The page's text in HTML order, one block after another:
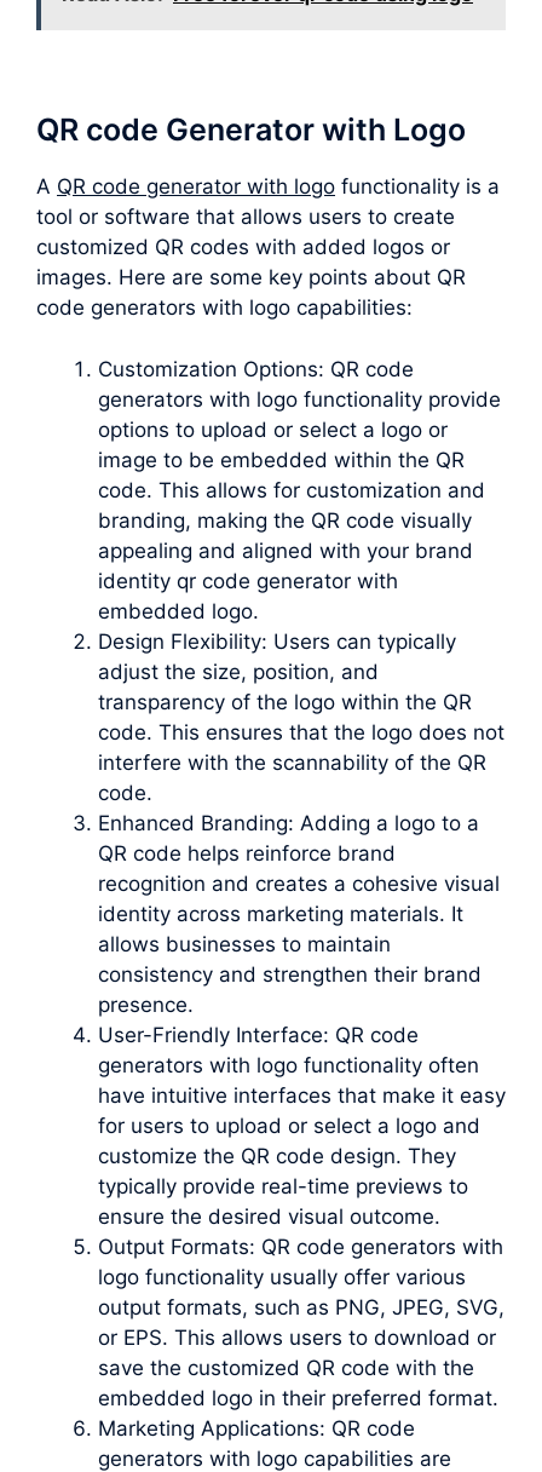
QR code Generator with Logo
A QR code generator with logo functionality is a
tool or software that allows users to create
customized QR codes with added logos or
images. Here are some key points about QR
code generators with logo capabilities:
Customization Options: QR code
generators with logo functionality provide
options to upload or select a logo or
image to be embedded within the QR
code. This allows for customization and
branding, making the QR code visually
appealing and aligned with your brand
identity qr code generator with
embedded logo.
Design Flexibility: Users can typically
adjust the size, position, and
transparency of the logo within the QR
code. This ensures that the logo does not
interfere with the scannability of the QR
code.
Enhanced Branding: Adding a logo to a
QR code helps reinforce brand
recognition and creates a cohesive visual
identity across marketing materials. It
allows businesses to maintain
consistency and strengthen their brand
presence.
User-Friendly Interface: QR code
generators with logo functionality often
have intuitive interfaces that make it easy
for users to upload or select a logo and
customize the QR code design. They
typically provide real-time previews to
ensure the desired visual outcome.
Output Formats: QR code generators with
logo functionality usually offer various
output formats, such as PNG, JPEG, SVG,
or EPS. This allows users to download or
save the customized QR code with the
embedded logo in their preferred format.
Marketing Applications: QR code
generators with logo capabilities are